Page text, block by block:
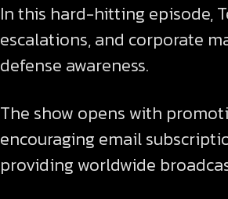
In this hard-hitting episode,
escalations, and corporate
defense awareness.
The show opens with
encouraging email
providing worldwide